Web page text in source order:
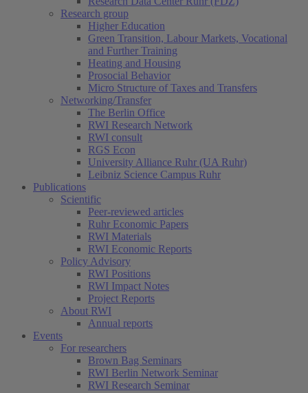
Research group
Higher Education
Green Transition, Labour Markets, Vocational
and Further Training
Heating and Housing
Prosocial Behavior
Micro Structure of Taxes and Transfers
Networking/Transfer
The Berlin Office
RWI Research Network
RWI consult
RGS Econ
University Alliance Ruhr (UA Ruhr)
Leibniz Science Campus Ruhr
Publications
Scientific
Peer-reviewed articles
Ruhr Economic Papers
RWI Materials
RWI Economic Reports
Policy Advisory
RWI Positions
RWI Impact Notes
Project Reports
About RWI
Annual reports
Events
For researchers
Brown Bag Seminars
RWI Berlin Network Seminar
RWI Research Seminar